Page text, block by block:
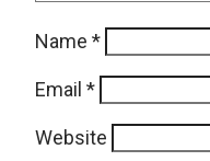
Name *
Email *
Website